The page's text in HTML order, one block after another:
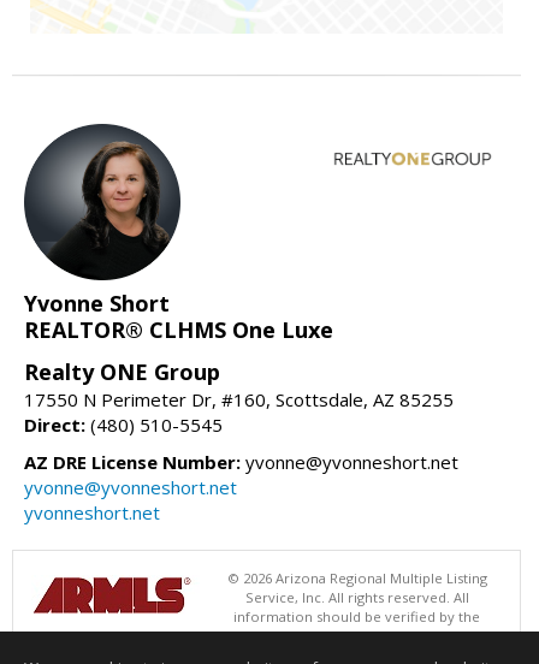
Yvonne Short
REALTOR® CLHMS One Luxe
Realty ONE Group
17550 N Perimeter Dr, #160, Scottsdale, AZ 85255
Direct: (480) 510-5545
AZ DRE License Number: yvonne@yvonneshort.net
yvonne@yvonneshort.net
yvonneshort.net
© 2026 Arizona Regional Multiple Listing
Service, Inc. All rights reserved. All
information should be verified by the
recipient and none is guaranteed as accurate by ARMLS. The ARMLS